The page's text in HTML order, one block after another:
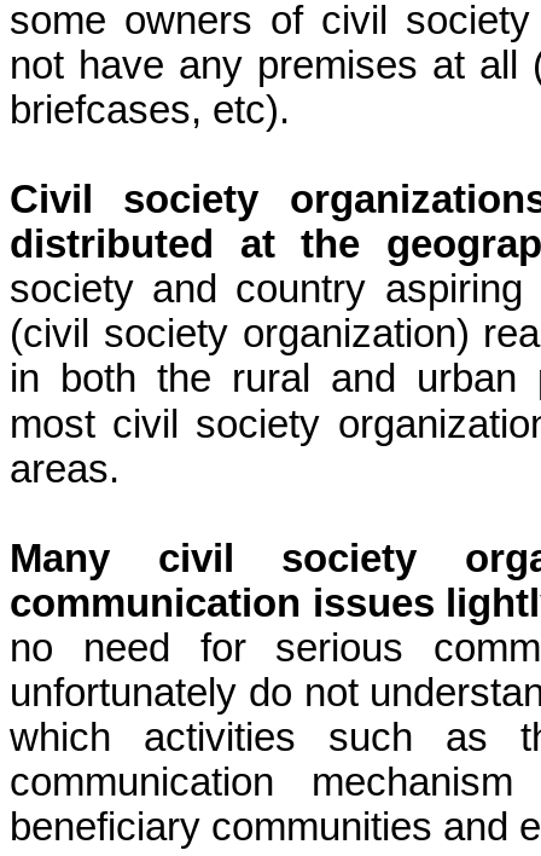
some owners of civil
not have any premises at all
briefcases, etc).
Civil society
distributed at the
society and country
(civil society organization)
in both the rural and urban
most civil society
areas.
Many civil society
communication issues
no need for serious
unfortunately do not
which activities such as
communication
beneficiary communities and